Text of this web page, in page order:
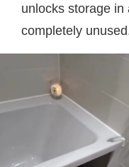
unlocks storage
completely